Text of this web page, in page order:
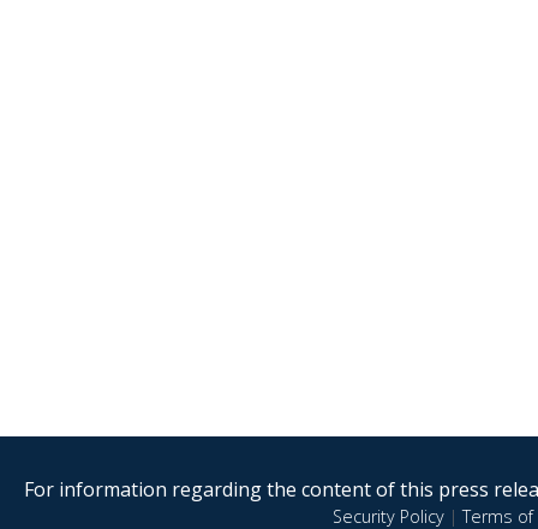
For information regarding the content of this press
Security Policy|Terms of